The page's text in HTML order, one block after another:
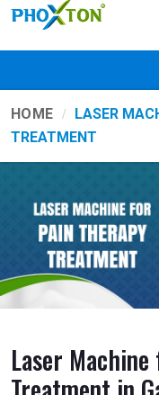
HOME
LASER
TREATMENT
Laser